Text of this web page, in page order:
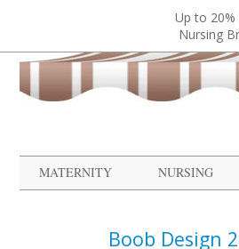
Up to 20%
Nursing
MATERNITY NURSING
Boob Design